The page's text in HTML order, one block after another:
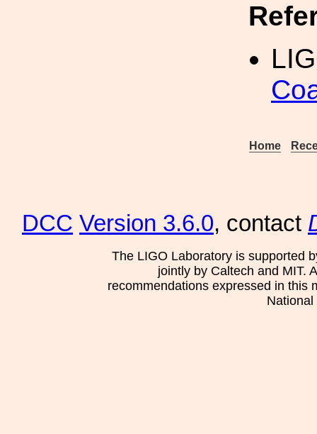
Home
DCC Version 3.6.0, contact
The LIGO Laboratory is supported
jointly by Caltech and MIT.
recommendations expressed in this